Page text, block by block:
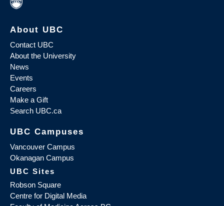
About UBC
Contact UBC
About the University
News
Events
Careers
Make a Gift
Search UBC.ca
UBC Campuses
Vancouver Campus
Okanagan Campus
UBC Sites
Robson Square
Centre for Digital Media